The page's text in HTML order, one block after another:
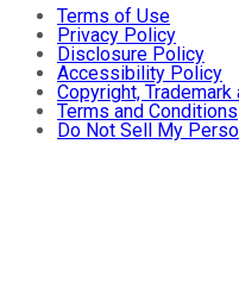
Terms of Use
Privacy Policy
Disclosure Policy
Accessibility Policy
Copyright,
Terms and Conditions
Do Not Sell My